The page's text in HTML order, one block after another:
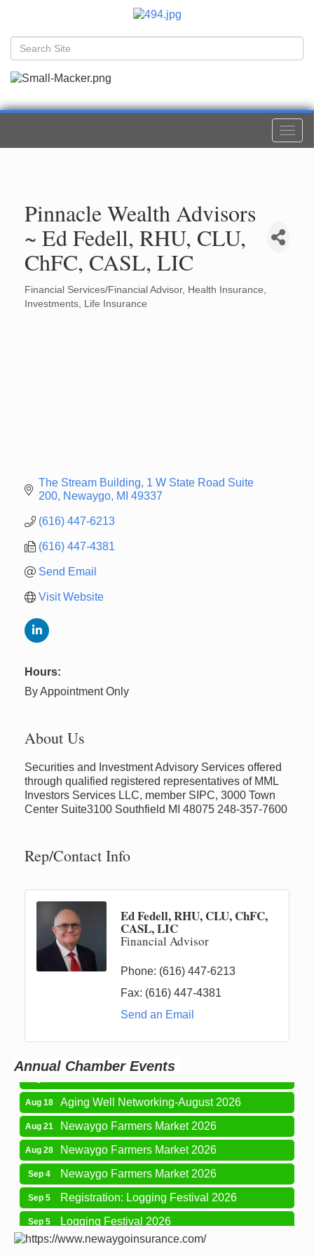
Pinnacle Wealth Advisors
~ Ed Fedell, RHU, CLU,
ChFC, CASL, LIC
Categories
Financial Services/Financial Advisor Health Insurance
Investments Life Insurance
The Stream Building 1 W State Road Suite
200 Newaygo MI 49337
(616) 447-6213
(616) 447-4381
Send Email
Visit Website
Hours:
By Appointment Only
About Us
Securities and Investment Advisory Services offered
through qualified registered representatives of MML
Investors Services LLC, member SIPC, 3000 Town
Center Suite3100 Southfield MI 48075 248-357-7600
Rep/Contact Info
Ed Fedell, RHU, CLU, ChFC,
CASL, LIC
Financial Advisor
Phone: (616) 447-6213
Fax: (616) 447-4381
Send an Email
Annual Chamber Events
Newaygo Farmers Market 2026
Aug 15 Grant Tire Auto Center Car Show 2026
Aug 18 Aging Well Networking-August 2026
Aug 21 Newaygo Farmers Market 2026
Aug 28 Newaygo Farmers Market 2026
Sep 4 Newaygo Farmers Market 2026
Sep 5 Registration: Logging Festival 2026
Sep 5 Logging Festival 2026
Sep 11 Newaygo Farmers Market 2026